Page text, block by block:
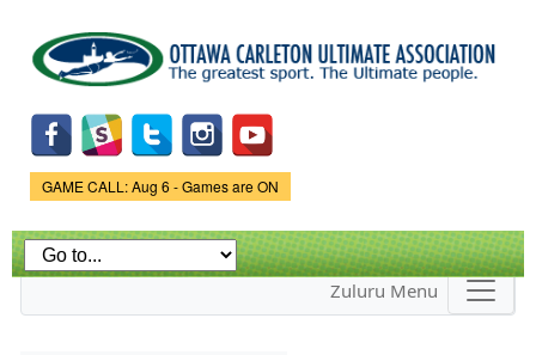
main
content
Game Status.
GAME CALL: Aug 6 - Games are ON
Zuluru Menu